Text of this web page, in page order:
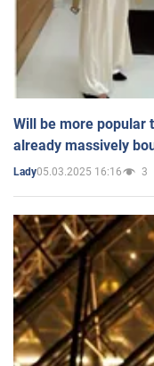
Will be more popular
already massively
Lady05.03.2025 16:16 3